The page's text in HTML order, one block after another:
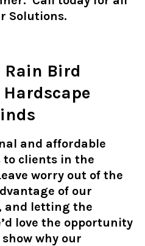
Solutions.
Rain Bird
and affordable
to clients in the
worry out of the
of our
and letting the
love the opportunity
why our